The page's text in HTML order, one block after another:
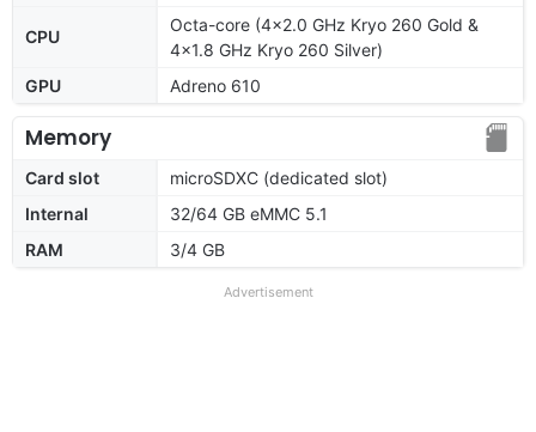
CPU
Octa-core (4x2.0 GHz Kryo 260 Gold &
4x1.8 GHz Kryo 260 Silver)
GPU
Adreno 610
Memory
Card slot
microSDXC (dedicated slot)
Internal
32/64 GB eMMC 5.1
RAM
3/4 GB
Advertisement